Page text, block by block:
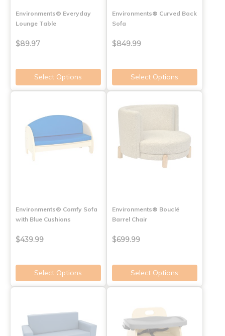
Environments® Everyday
Lounge Table
$89.97
Select Options
Environments® Curved Back
Sofa
$849.99
Select Options
Environments® Comfy Sofa
with Blue Cushions
$439.99
Select Options
Environments® Bouclé
Barrel Chair
$699.99
Select Options